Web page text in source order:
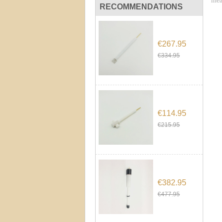
RECOMMENDATIONS
€267.95
€334.95
€114.95
€215.95
€382.95
€477.95